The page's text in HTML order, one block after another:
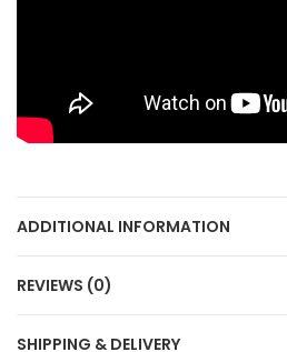
ADDITIONAL INFORMATION
REVIEWS (0)
SHIPPING & DELIVERY